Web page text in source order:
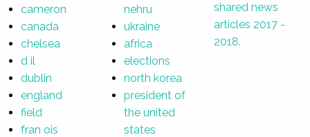
cameron
canada
chelsea
d il
dublin
england
field
fran ois
nehru
ukraine
africa
elections
north korea
president of
the united
states
shared news
articles 2017 -
2018.